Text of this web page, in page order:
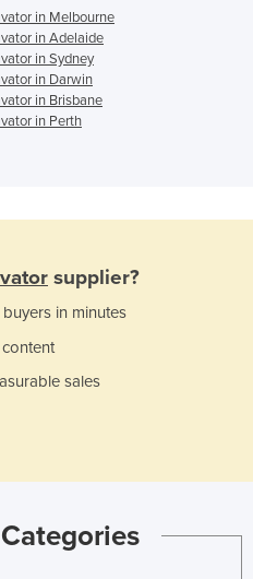
in Melbourne
in Adelaide
in Sydney
in Darwin
in Brisbane
in Perth
supplier?
in minutes
sales